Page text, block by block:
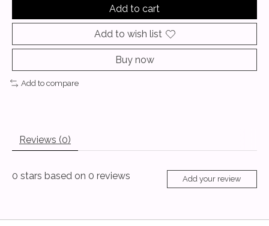
Add to cart
Add to wish list
Buy now
Add to compare
Reviews (0)
0 stars based on 0 reviews Add your review